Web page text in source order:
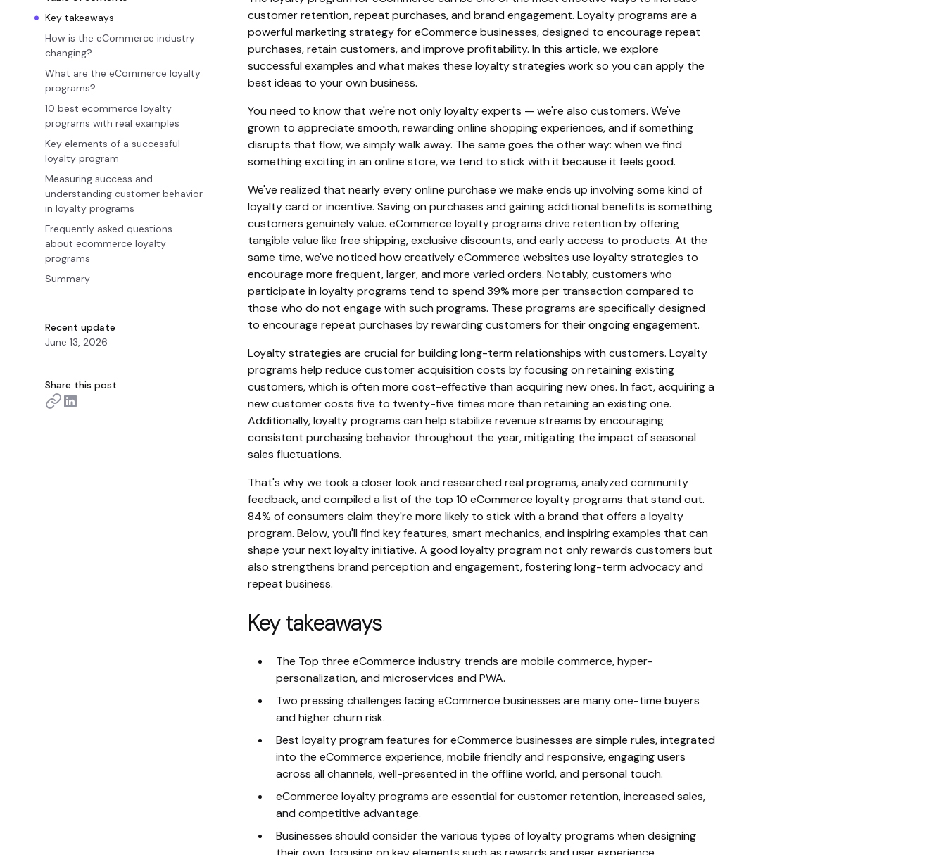
Key takeaways
How is the eCommerce industry
changing?
What are the eCommerce loyalty
programs?
10 best ecommerce loyalty
programs with real examples
Key elements of a successful
loyalty program
Measuring success and
understanding customer behavior
in loyalty programs
Frequently asked questions
about ecommerce loyalty
programs
Summary
Recent update
June 13, 2026
Share this post
customer retention, repeat purchases, and brand engagement. Loyalty programs are a
powerful marketing strategy for eCommerce businesses, designed to encourage repeat
purchases, retain customers, and improve profitability. In this article, we explore
successful examples and what makes these loyalty strategies work so you can apply the
best ideas to your own business.
You need to know that we're not only loyalty experts — we're also customers. We've
grown to appreciate smooth, rewarding online shopping experiences, and if something
disrupts that flow, we simply walk away. The same goes the other way: when we find
something exciting in an online store, we tend to stick with it because it feels good.
We've realized that nearly every online purchase we make ends up involving some kind of
loyalty card or incentive. Saving on purchases and gaining additional benefits is something
customers genuinely value. eCommerce loyalty programs drive retention by offering
tangible value like free shipping, exclusive discounts, and early access to products. At the
same time, we've noticed how creatively eCommerce websites use loyalty strategies to
encourage more frequent, larger, and more varied orders. Notably, customers who
participate in loyalty programs tend to spend 39% more per transaction compared to
those who do not engage with such programs. These programs are specifically designed
to encourage repeat purchases by rewarding customers for their ongoing engagement.
Loyalty strategies are crucial for building long-term relationships with customers. Loyalty
programs help reduce customer acquisition costs by focusing on retaining existing
customers, which is often more cost-effective than acquiring new ones. In fact, acquiring a
new customer costs five to twenty-five times more than retaining an existing one.
Additionally, loyalty programs can help stabilize revenue streams by encouraging
consistent purchasing behavior throughout the year, mitigating the impact of seasonal
sales fluctuations.
That's why we took a closer look and researched real programs, analyzed community
feedback, and compiled a list of the top 10 eCommerce loyalty programs that stand out.
84% of consumers claim they're more likely to stick with a brand that offers a loyalty
program. Below, you'll find key features, smart mechanics, and inspiring examples that can
shape your next loyalty initiative. A good loyalty program not only rewards customers but
also strengthens brand perception and engagement, fostering long-term advocacy and
repeat business.
Key takeaways
The Top three eCommerce industry trends are mobile commerce, hyper-
personalization, and microservices and PWA.
Two pressing challenges facing eCommerce businesses are many one-time buyers
and higher churn risk.
Best loyalty program features for eCommerce businesses are simple rules, integrated
into the eCommerce experience, mobile friendly and responsive, engaging users
across all channels, well-presented in the offline world, and personal touch.
eCommerce loyalty programs are essential for customer retention, increased sales,
and competitive advantage.
Businesses should consider the various types of loyalty programs when designing